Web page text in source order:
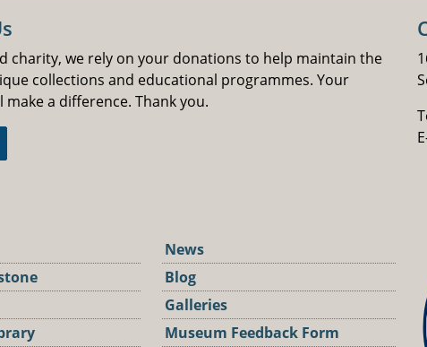
charity, we rely on your donations to help maintain the
collections and educational programmes. Your
make a difference. Thank you.
News
Blog
Galleries
Museum Feedback Form